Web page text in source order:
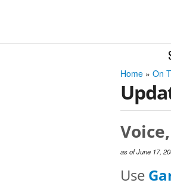
Home » On
as of June 17,
Use